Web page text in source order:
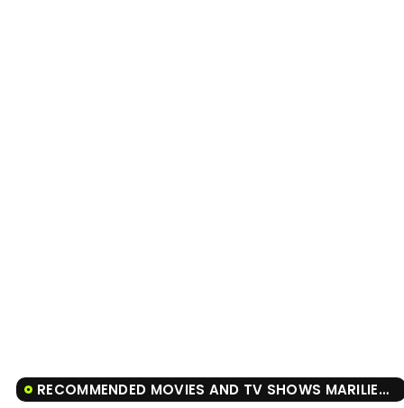
RECOMMENDED MOVIES AND TV SHOWS MARILIENDRE